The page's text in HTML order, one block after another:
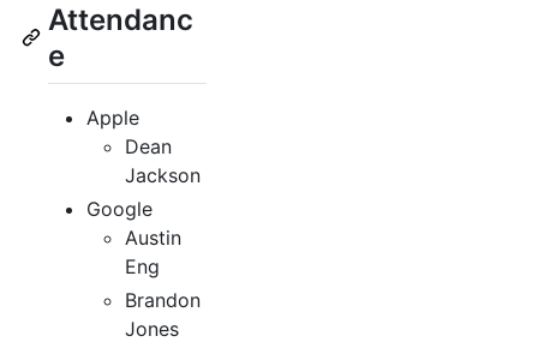
Attendanc
e
Apple
Dean
Jackson
Google
Austin
Eng
Brandon
Jones